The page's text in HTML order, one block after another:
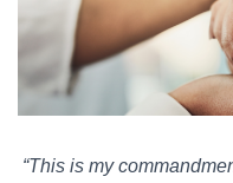
“This is my